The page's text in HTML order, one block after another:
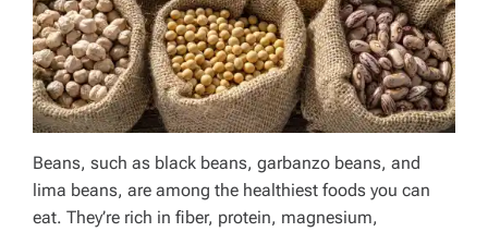
Beans, such as black beans, garbanzo beans, and
lima beans, are among the healthiest foods you can
eat. They’re rich in fiber, protein, magnesium,